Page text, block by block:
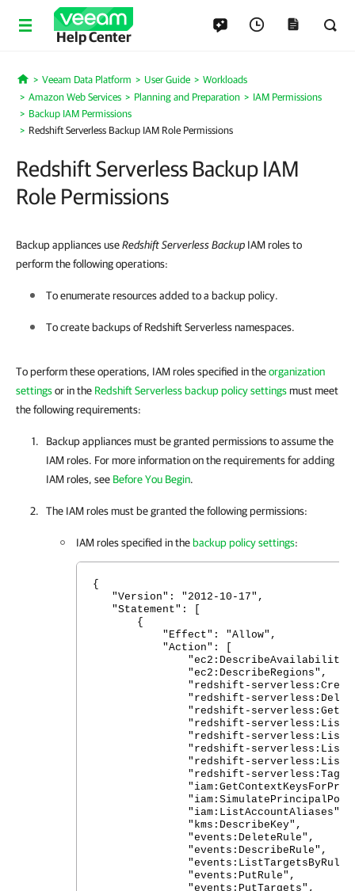
Help Center
Home
Veeam Data Platform User Guide
Workloads
Amazon Web Services
Planning and Preparation
IAM Permissions
Backup IAM Permissions
Redshift Serverless Backup IAM Role Permissions
Redshift Serverless Backup IAM
Role Permissions
Backup appliances useRedshiftServerless Backup IAM roles to
perform the following operations:
To enumerate resources added to a backup policy.
To create backups of Redshift Serverless namespaces.
To perform these operations, IAM roles specified in theorganization
settingsor in the Redshift Serverless backup policy settingsmust meet
the following requirements:
Backup appliances must be granted permissions to assume the
IAM roles. For more information on the requirements for adding
IAM roles, see Before You Begin.
The IAM roles must be granted the following permissions:
IAM roles specified in the backup policy settings:
{
"Version": "2012-10-17",
"Statement": [
{
"Effect": "Allow",
"Action": [
"ec2:DescribeRegions",
"redshift-
"redshift-
"redshift-
"redshift-
"redshift-
"redshift-
"redshift-
"redshift-
"iam:ListAccountAliases",
"kms:DescribeKey",
"events:DeleteRule",
"events:DescribeRule",
"events:PutRule",
"events:PutTargets",